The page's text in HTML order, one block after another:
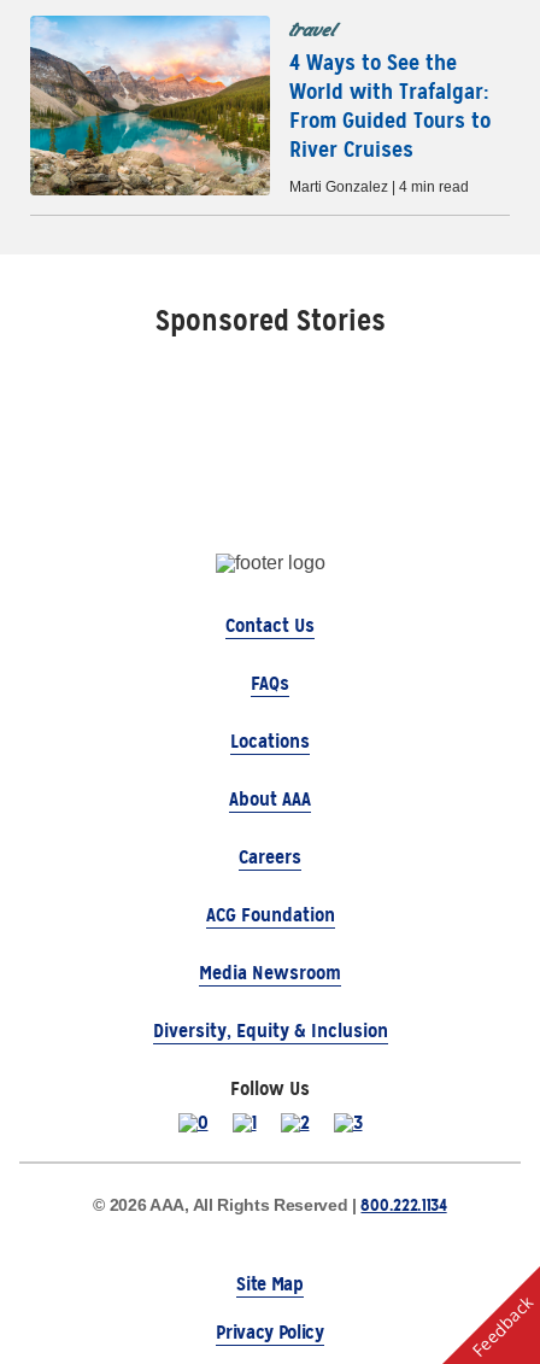
travel
4 Ways to See the
World with Trafalgar:
From Guided Tours to
River Cruises
Marti Gonzalez | 4 min read
Sponsored Stories
Contact Us
FAQs
Locations
About AAA
Careers
ACG Foundation
Media Newsroom
Diversity, Equity & Inclusion
Follow Us
© 2026 AAA, All Rights Reserved |800.222.1134
Site Map
Privacy Policy
Feedback